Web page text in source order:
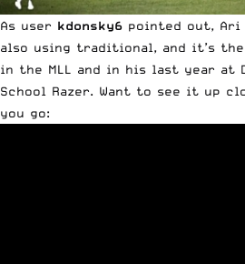
As user kdonsky6 pointed out, Ari
also using traditional, and it’s the
in the MLL and in his last year at
School Razer. Want to see it up
you go: